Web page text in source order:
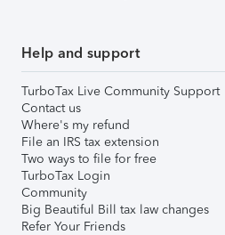
Help and support
TurboTax Live Community Support
Contact us
Where's my refund
File an IRS tax extension
Two ways to file for free
TurboTax Login
Community
Big Beautiful Bill tax law changes
Refer Your Friends